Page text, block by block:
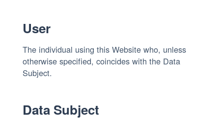
User
The individual using this Website who, unless
otherwise specified, coincides with the Data
Subject.
Data Subject